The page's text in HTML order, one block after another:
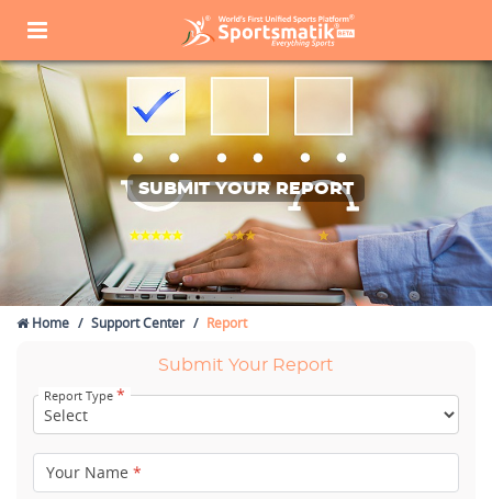
SUBMIT YOUR REPORT
Home Support Center Report
Submit Your Report
Report Type *
Your Name *